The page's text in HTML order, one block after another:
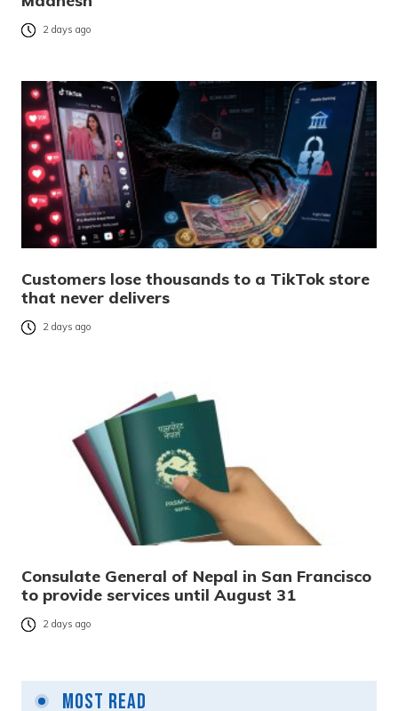
2 days ago
Customers lose thousands to a TikTok store
that never delivers
2 days ago
Consulate General of Nepal in San Francisco
to provide services until August 31
2 days ago
Most Read